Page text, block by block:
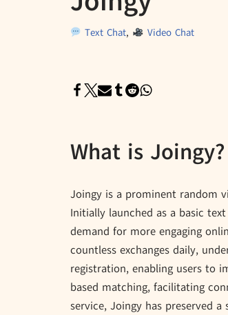
Text Chat, Video Chat
What is Joingy?
Joingy is a prominent random
Initially launched as a basic
demand for more engaging
countless exchanges daily,
registration, enabling users to
based matching, facilitating
service, Joingy has preserved